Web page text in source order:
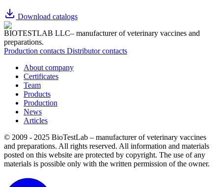
Download catalogs
BIOTESTLAB LLC– manufacturer of veterinary vaccines and
preparations.
Production contacts Distributor contacts
About company
Certificates
Team
Products
Production
News
Articles
© 2009 - 2025 BioTestLab – manufacturer of veterinary vaccines
and preparations. All rights reserved. All information and materials
posted on this website are protected by copyright. The use of any
materials is possible only with the written permission of the owner.